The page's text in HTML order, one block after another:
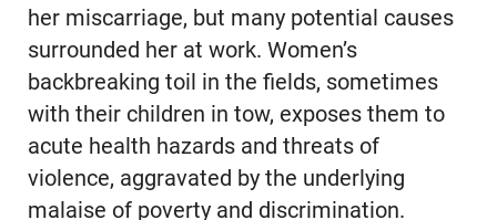
her miscarriage, but many potential causes
surrounded her at work. Women’s
backbreaking toil in the fields, sometimes
with their children in tow, exposes them to
acute health hazards and threats of
violence, aggravated by the underlying
malaise of poverty and discrimination.